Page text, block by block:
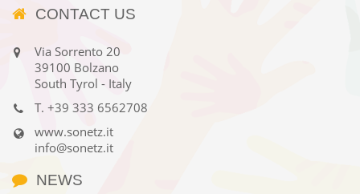
CONTACT US
Via Sorrento 20
39100 Bolzano
South Tyrol - Italy
T. +39 333 6562708
www.sonetz.it
info@sonetz.it
NEWS